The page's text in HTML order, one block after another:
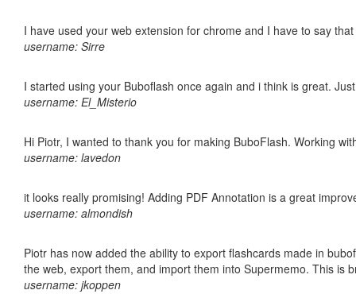
I have used your web extension for chrome and I have to say
username: Sirre
I started using your Buboflash once again and i think is great.
username: El_Misterio
Hi Piotr, I wanted to thank you for making BuboFlash. Working
username: lavedon
it looks really promising! Adding PDF Annotation is a great
username: almondish
Piotr has now added the ability to export flashcards made in
the web, export them, and import them into Supermemo. This is
username: jkoppen